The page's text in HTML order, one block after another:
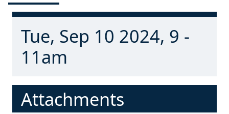
Tue, Sep 10 2024, 9 -
11am
Attachments